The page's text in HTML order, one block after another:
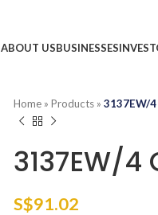
ABOUT USBUSINESSES
Home »Products »3137EW/4
3137EW/4
S$91.02